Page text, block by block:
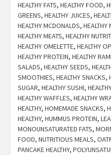
HEALTHY FATS, HEALTHY FOOD,
GREENS, HEALTHY JUICES,
HEALTHY MCDONALDS, HEALTHY
HEALTHY MEATS, HEALTHY
HEALTHY OMELETTE, HEALTHY
HEALTHY PROTEIN, HEALTHY
SALADS, HEALTHY SEEDS,
SMOOTHIES, HEALTHY SNACKS,
SUGAR, HEALTHY SUSHI,
HEALTHY WAFFLES, HEALTHY
HEALTHY, HOMEMADE SNACKS,
HEALTHY, HUMMUS PROTEIN,
MONOUNSATURATED FATS,
FOOD, NUTRITIOUS MEALS,
PANCAKE HEALTHY,